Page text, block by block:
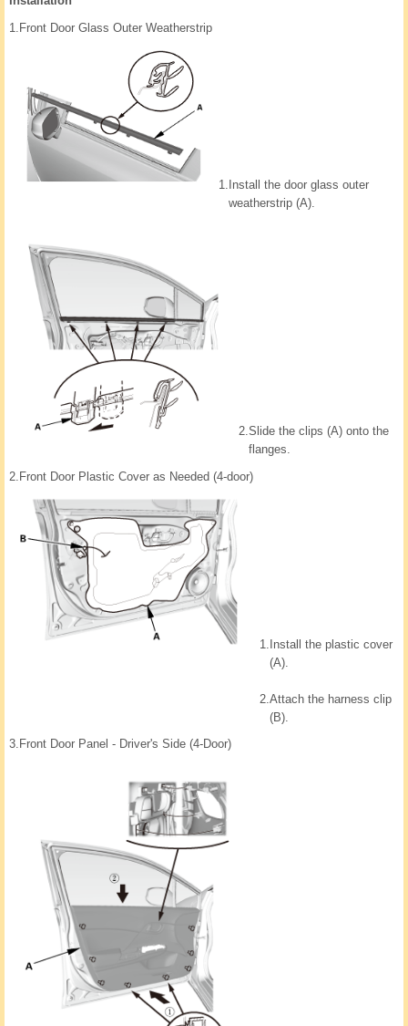
1. Front Door Glass Outer Weatherstrip
1. Install the door glass outer
weatherstrip (A).
2.Slide the clips (A) onto the
flanges.
2. Front Door Plastic Cover as Needed (4-door)
1. Install the plastic cover
(A).
2.Attach the harness clip
(B).
3. Front Door Panel - Driver's Side (4-Door)